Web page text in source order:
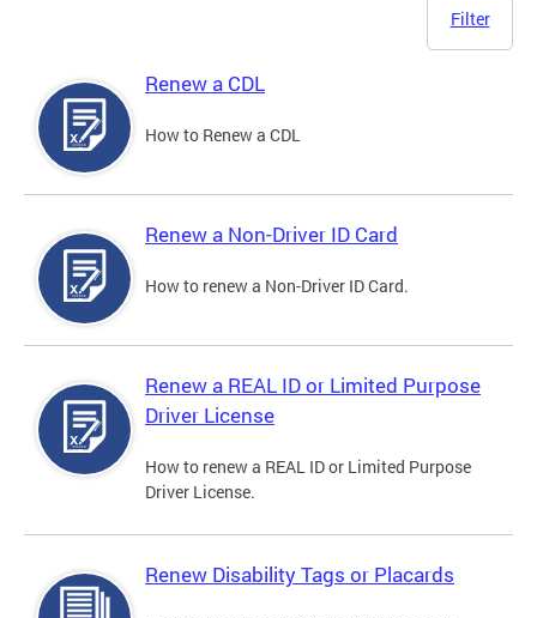
Filter
Renew a CDL
How to Renew a CDL
Renew a Non-Driver ID Card
How to renew a Non-Driver ID Card.
Renew a REAL ID or Limited Purpose
Driver License
How to renew a REAL ID or Limited Purpose
Driver License.
Renew Disability Tags or Placards